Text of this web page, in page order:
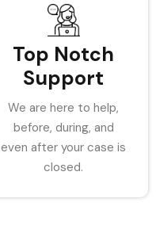
Top Notch
Support
We are here to help,
before, during, and
even after your case is
closed.